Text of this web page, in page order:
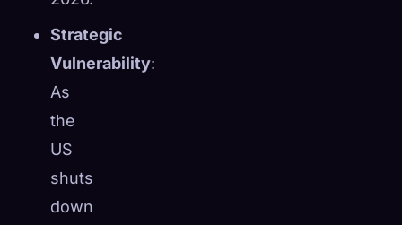
Strategic
Vulnerability:
As
the
US
shuts
down